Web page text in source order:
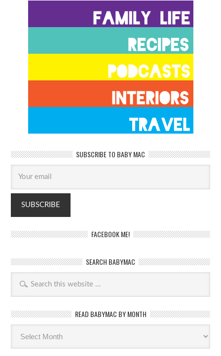
SUBSCRIBE TO BABY MAC
FACEBOOK ME!
SEARCH BABYMAC
READ BABYMAC BY MONTH
Read